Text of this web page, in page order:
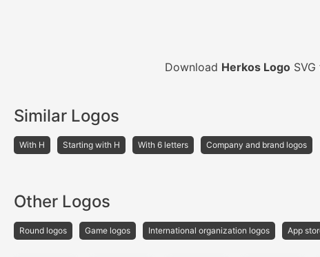
Download Herkos Logo
Similar Logos
With H Starting with H With 6 letters Company and brand logos
Other Logos
Round logos Game logos International organization logos App